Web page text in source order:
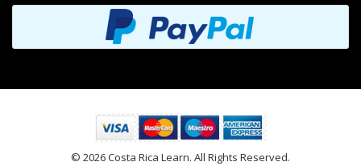
© 2026 Costa Rica Learn. All Rights Reserved.